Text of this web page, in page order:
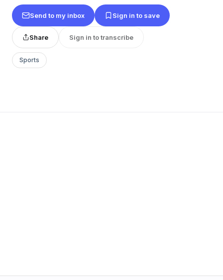
Send to my inbox Sign in to save
Share Sign in to transcribe
Sports